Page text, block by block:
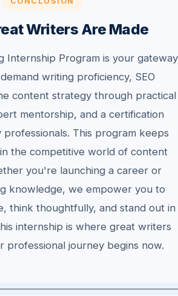
Writers Are Made
Internship Program is your gateway
writing proficiency, SEO
content strategy through practical
mentorship, and a certification
This program keeps
the competitive world of content
you're launching a career or
knowledge, we empower you to
think thoughtfully, and stand out in
internship is where great writers
professional journey begins now.